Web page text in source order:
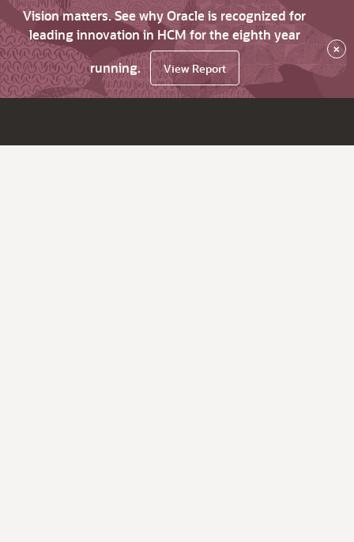
Vision matters. See why Oracle is recognized for
leading innovation in HCM for the eighth year
running.
View Report
×